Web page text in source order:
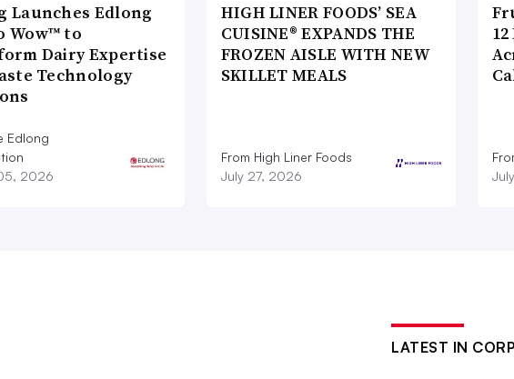
Launches Edlong
Wow™ to
Dairy Expertise
Technology
Edlong
2026
HIGH LINER FOODS’ SEA
CUISINE® EXPANDS THE
FROZEN AISLE WITH NEW
SKILLET MEALS
From High Liner Foods
July 27, 2026
LATEST IN